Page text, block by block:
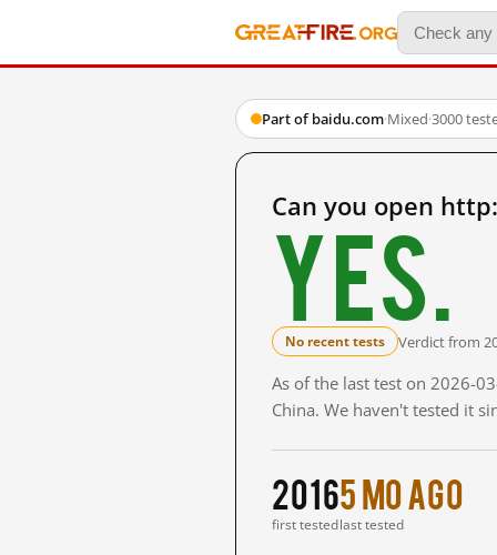
Part of baidu.com·Mixed·3000
Can you open
Yes.
No recent tests Verdict from
As of the last test on 2026-
China. We haven't tested it
2016
first tested
5 mo ago
last tested